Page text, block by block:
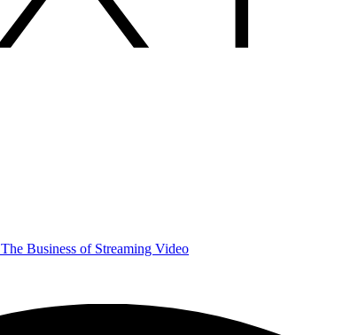
The Business of Streaming Video